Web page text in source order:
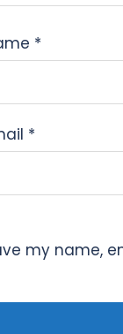
*
*
my name,